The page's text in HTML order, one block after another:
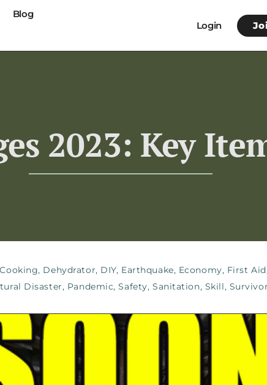
Blog
Login
2023: Key
Cooking, Dehydrator, DIY, Earthquake, Economy, First Aid
Disaster, Pandemic,Safety, Sanitation, Skill,